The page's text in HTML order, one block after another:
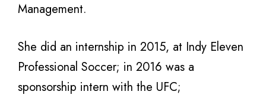
Management.
She did an internship in 2015, at Indy Eleven
Professional Soccer; in 2016 was a
sponsorship intern with the UFC;